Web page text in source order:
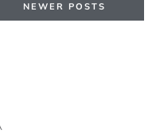
NEWER POSTS